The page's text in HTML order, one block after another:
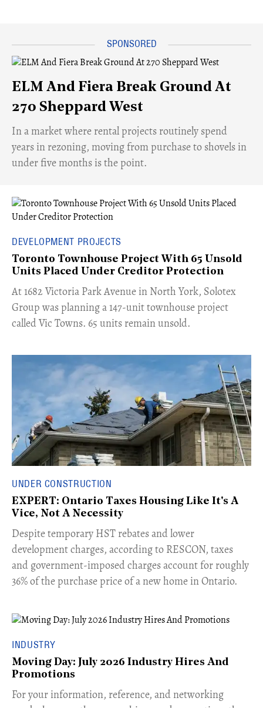
ELM And Fiera Break Ground At
270 Sheppard West
​In a market where rental projects routinely spend
years in rezoning, moving from purchase to shovels in
under five months is the point.
DEVELOPMENT PROJECTS
Toronto Townhouse Project With 65 Unsold
Units Placed Under Creditor Protection
​At 1682 Victoria Park Avenue in North York, Solotex
Group was planning a 147-unit townhouse project
called Vic Towns. 65 units remain unsold.
UNDER CONSTRUCTION
EXPERT: Ontario Taxes Housing Like It's A
Vice, Not A Necessity
​Despite temporary HST rebates and lower
development charges, according to RESCON, taxes
and government-imposed charges account for roughly
36% of the purchase price of a new home in Ontario.
INDUSTRY
Moving Day: July 2026 Industry Hires And
Promotions
For your information, reference, and networking